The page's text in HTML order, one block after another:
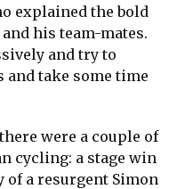
explained the bold
his team-mates.
and try to
and take some time
were a couple of
cycling: a stage win
of a resurgent Simon